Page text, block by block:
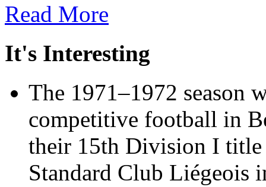
Read More
It's Interesting
The 1971–1972 season
competitive football in
their 15th Division I title
Standard Club Liégeois